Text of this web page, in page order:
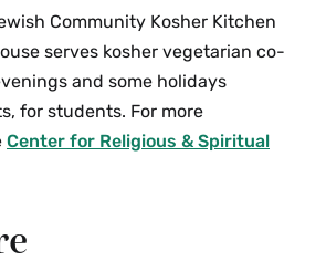
Community Kosher Kitchen
serves kosher vegetarian co-
and some holidays
for students. For more
Center for Religious & Spiritual